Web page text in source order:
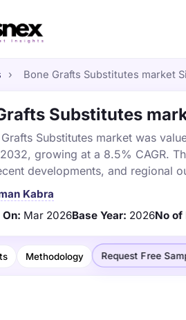
› Bone Grafts Substitutes market
Substitutes
Grafts Substitutes market was
growing at a 8.5% CAGR.
developments, and regional
Kabra
Mar 2026Base Year: 2026No of
Methodology Request Free